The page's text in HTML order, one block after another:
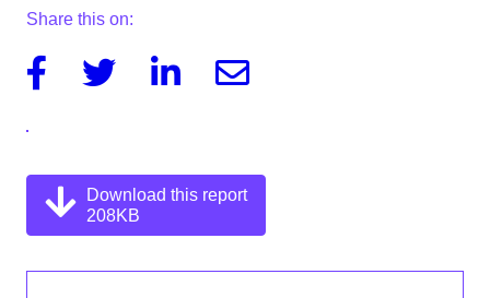
Share this on:
FacebookTwitter LinkedinEmail
Download this report
208KB